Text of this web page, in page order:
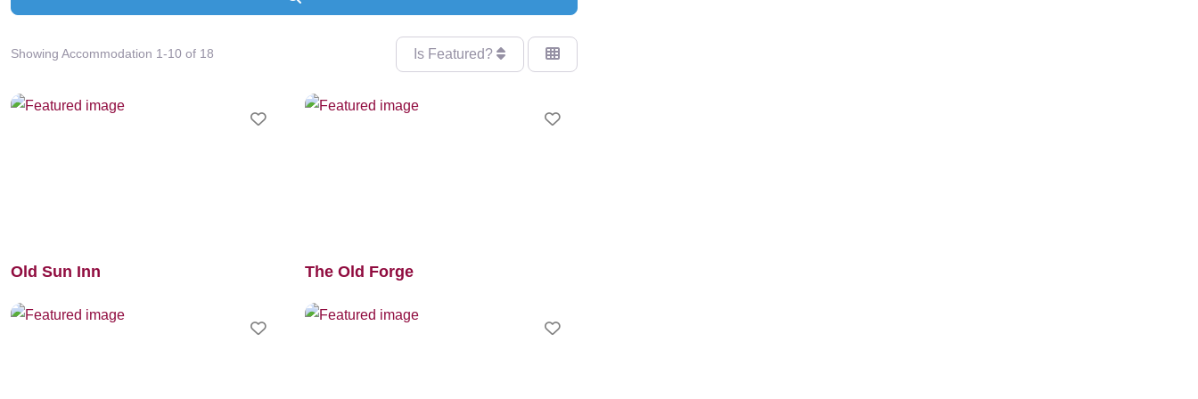
Showing Accommodation 1-10 of 18 Is Featured?
Favourite
Old Sun Inn
Favourite
The Old Forge
Favourite Favourite